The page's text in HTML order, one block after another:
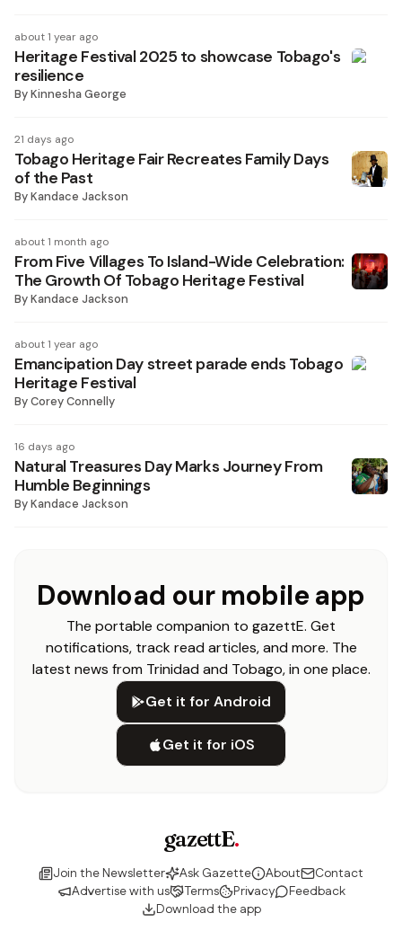
about 1 year ago
Heritage Festival 2025 to showcase Tobago's
resilience
ByKinnesha George
21 days ago
Tobago Heritage Fair Recreates Family Days
of the Past
ByKandace Jackson
about 1 month ago
From Five Villages To Island-Wide Celebration:
The Growth Of Tobago Heritage Festival
ByKandace Jackson
about 1 year ago
Emancipation Day street parade ends Tobago
Heritage Festival
ByCorey Connelly
16 days ago
Natural Treasures Day Marks Journey From
Humble Beginnings
ByKandace Jackson
Download our mobile app
The portable companion to gazettE. Get
notifications, track read articles, and more. The
latest news from Trinidad and Tobago, in one place.
Get it for Android
Get it for iOS
gazettE.
Join the Newsletter Ask Gazette About
Contact
Advertise with us
Terms Privacy
Feedback
Download the app